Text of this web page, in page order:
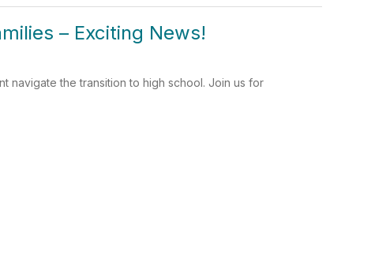
– Exciting News!
navigate the transition to high school. Join us for